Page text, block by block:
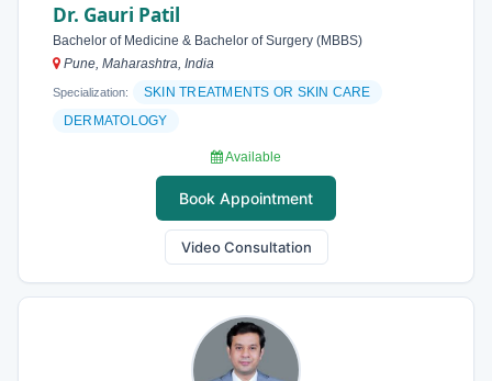
Dr. Gauri Patil
Bachelor of Medicine & Bachelor of Surgery (MBBS)
Pune, Maharashtra, India
Specialization:
SKIN TREATMENTS OR SKIN CARE
DERMATOLOGY
Available
Book Appointment
Video Consultation